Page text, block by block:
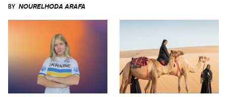
BY NOURELHODA ARAFA